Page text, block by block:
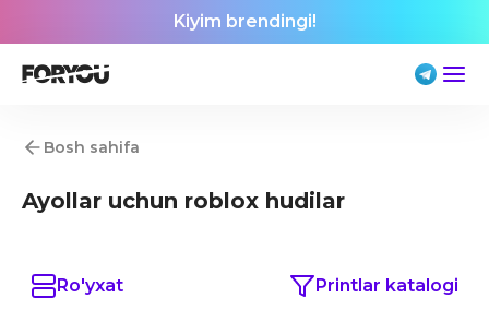
Kiyim brendingi!
Bosh sahifa
Ayollar uchun roblox hudilar
Ro'yxat Printlar katalogi